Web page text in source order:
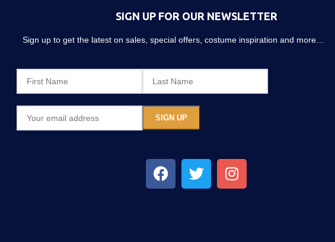
SIGN UP FOR OUR NEWSLETTER
Sign up to get the latest on sales, special offers, costume inspiration and more…